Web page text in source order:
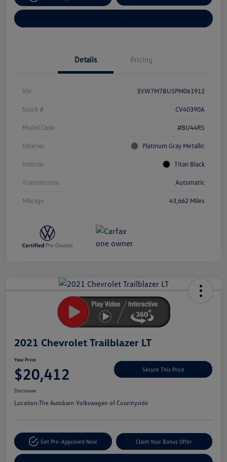
Details Pricing
Vin 3VW7M7BU5PM061912
Stock # CV40390A
Model Code #BU44RS
Exterior Platinum Gray Metallic
Interior Titan Black
Transmission Automatic
Mileage 43,662 Miles
2021 Chevrolet Trailblazer LT
Your Price
$20,412 Secure This Price
Disclosure
Location:The Autobarn Volkswagen of Countryside
Get Pre-Approved Now Claim Your Bonus Offer